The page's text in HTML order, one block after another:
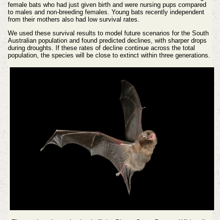
female bats who had just given birth and were nursing pups compared
to males and non-breeding females. Young bats recently independent
from their mothers also had low survival rates.
We used these survival results to model future scenarios for the South
Australian population and found predicted declines, with sharper drops
during droughts. If these rates of decline continue across the total
population, the species will be close to extinct within three generations.